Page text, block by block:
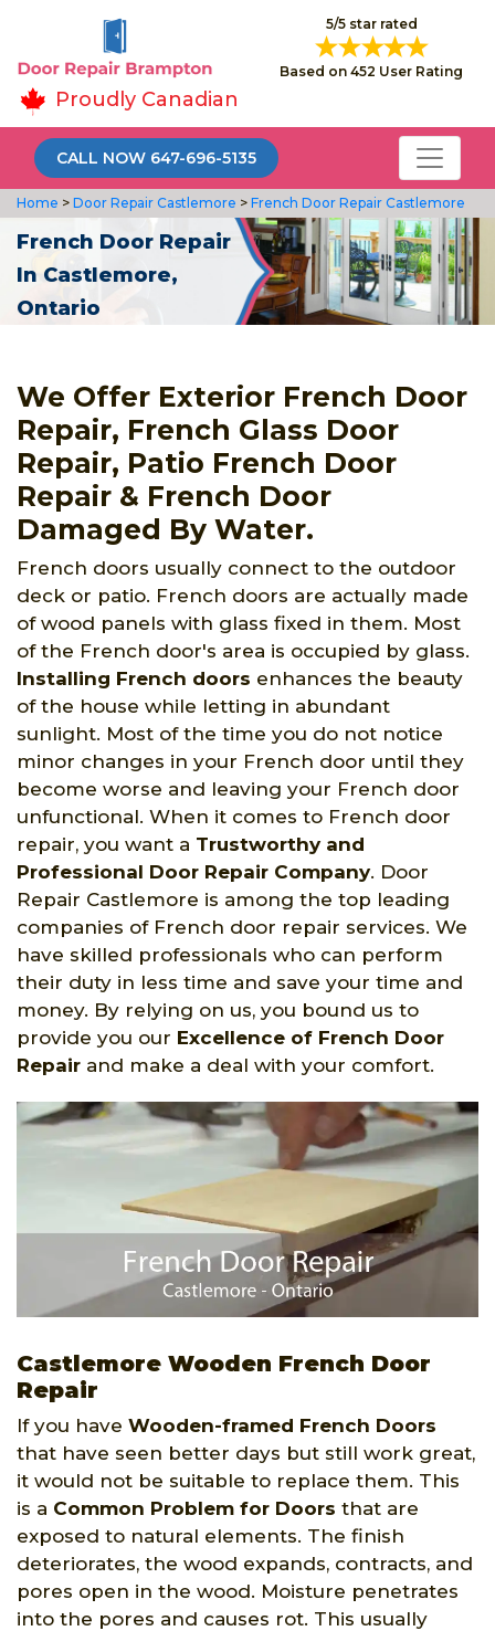
5/5 star rated
Based on 452 User Rating
Proudly Canadian
CALL NOW 647-696-5135
Home > Door Repair Castlemore > French Door Repair Castlemore
French Door Repair
In Castlemore,
Ontario
We Offer Exterior French Door
Repair, French Glass Door
Repair, Patio French Door
Repair & French Door
Damaged By Water.
French doors usually connect to the outdoor
deck or patio. French doors are actually made
of wood panels with glass fixed in them. Most
of the French door's area is occupied by glass.
Installing French doors enhances the beauty
of the house while letting in abundant
sunlight. Most of the time you do not notice
minor changes in your French door until they
become worse and leaving your French door
unfunctional. When it comes to French door
repair, you want a Trustworthy and
Professional Door Repair Company. Door
Repair Castlemore is among the top leading
companies of French door repair services. We
have skilled professionals who can perform
their duty in less time and save your time and
money. By relying on us, you bound us to
provide you our Excellence of French Door
Repair and make a deal with your comfort.
Castlemore Wooden French Door
Repair
If you have Wooden-framed French Doors
that have seen better days but still work great,
it would not be suitable to replace them. This
is a Common Problem for Doors that are
exposed to natural elements. The finish
deteriorates, the wood expands, contracts, and
pores open in the wood. Moisture penetrates
into the pores and causes rot. This usually